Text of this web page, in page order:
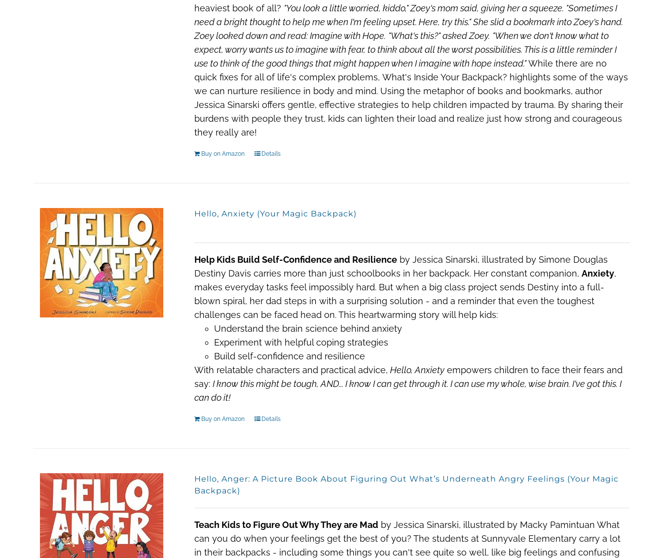
heaviest book of all? "You look a little worried, kiddo," Zoey's mom said, giving her a squeeze. "Sometimes I
need a bright thought to help me when I'm feeling upset. Here, try this." She slid a bookmark into Zoey's hand.
Zoey looked down and read: Imagine with Hope. "What's this?" asked Zoey. "When we don't know what to
expect, worry wants us to imagine with fear, to think about all the worst possibilities. This is a little reminder I
use to think of the good things that might happen when I imagine with hope instead."While there are no
quick fixes for all of life's complex problems, What's Inside Your Backpack? highlights some of the ways
we can nurture resilience in body and mind. Using the metaphor of books and bookmarks, author
Jessica Sinarski offers gentle, effective strategies to help children impacted by trauma. By sharing their
burdens with people they trust, kids can lighten their load and realize just how strong and courageous
they really are!
Buy on Amazon Details
Hello, Anxiety (Your Magic Backpack)
Help Kids Build Self-Confidence and Resilienceby Jessica Sinarski, illustrated by Simone Douglas
Destiny Davis carries more than just schoolbooks in her backpack. Her constant companion, Anxiety,
makes everyday tasks feel impossibly hard. But when a big class project sends Destiny into a full-
blown spiral, her dad steps in with a surprising solution - and a reminder that even the toughest
challenges can be faced head on. This heartwarming story will help kids:
Understand the brain science behind anxiety
Experiment with helpful coping strategies
Build self-confidence and resilience
With relatable characters and practical advice, Hello, Anxietyempowers children to face their fears and
say: I know this might be tough, AND... I know I can get through it. I can use my whole, wise brain. I've got this. I
can do it!
Buy on Amazon Details
Hello, Anger: A Picture Book About Figuring Out What’s Underneath Angry Feelings (Your Magic
Backpack)
Teach Kids to Figure Out Why They are Mad by Jessica Sinarski, illustrated by Macky Pamintuan What
can you do when your feelings get the best of you? The students at Sunnyvale Elementary carry a lot
in their backpacks - including some things you can't see quite so well, like big feelings and confusing